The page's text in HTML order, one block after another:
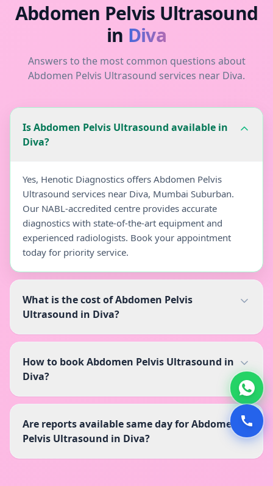
Abdomen Pelvis Ultrasound
in Diva
Answers to the most common questions about
Abdomen Pelvis Ultrasound services near Diva.
Is Abdomen Pelvis Ultrasound available in
Diva?
Yes, Henotic Diagnostics offers Abdomen Pelvis
Ultrasound services near Diva, Mumbai Suburban.
Our NABL-accredited centre provides accurate
diagnostics with state-of-the-art equipment and
experienced radiologists. Book your appointment
today for priority service.
What is the cost of Abdomen Pelvis
Ultrasound in Diva?
How to book Abdomen Pelvis Ultrasound in
Diva?
Are reports available same day for Abdomen
Pelvis Ultrasound in Diva?